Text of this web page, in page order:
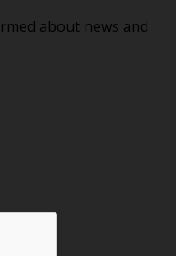
about news and